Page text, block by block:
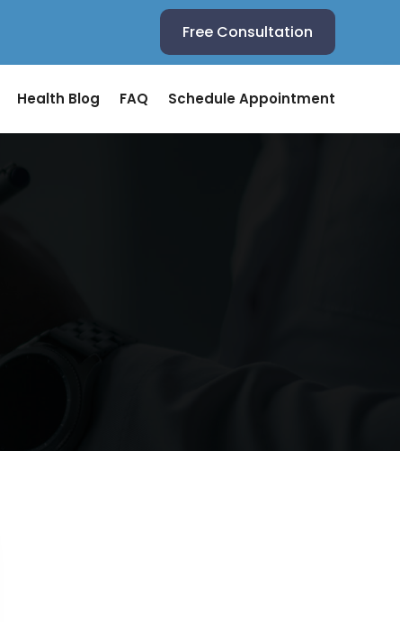
Free Consultation
Health Blog FAQ Schedule Appointment